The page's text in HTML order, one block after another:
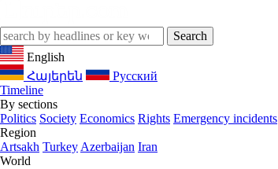
English
Հայերեն
Русский
Timeline
By sections
Politics Society Economics Rights Emergency incidents
Region
Artsakh Turkey Azerbaijan Iran
World